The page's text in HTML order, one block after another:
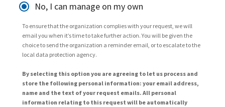
No, I can manage on my own
To ensure that the organization complies with your request, we will
email you when it’s time to take further action. You will be given the
choice to send the organization a reminder email, or to escalate to the
local data protection agency.
By selecting this option you are agreeing to let us process and
store the following personal information: your email address,
name and the text of your request emails. All personal
information relating to this request will be automatically